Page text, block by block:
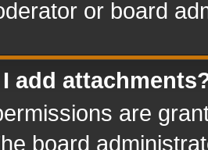
or board
I add
are
board